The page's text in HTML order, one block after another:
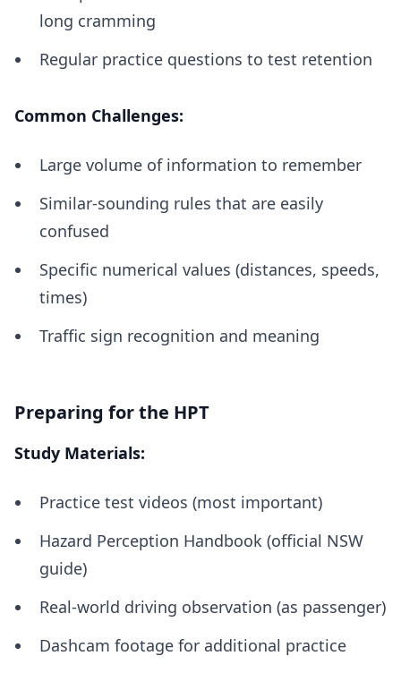
long cramming
Regular practice questions to test retention
Common Challenges:
Large volume of information to remember
Similar-sounding rules that are easily
confused
Specific numerical values (distances, speeds,
times)
Traffic sign recognition and meaning
Preparing for the HPT
Study Materials:
Practice test videos (most important)
Hazard Perception Handbook (official NSW
guide)
Real-world driving observation (as passenger)
Dashcam footage for additional practice